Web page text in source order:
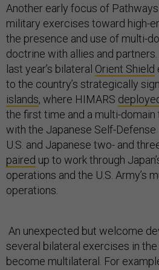
Another early focus of
military exercises toward high-
the presence and use of multi-
doctrine with allies and
last year’s bilateral Orient Shield
to the country’s strategically
islands, where HIMARS
the first time and a multi-domain
with the Japanese Self-Defense
U.S. and Japanese two- and
paired up to work through
operations and the U.S. Army’s
operations.
An unexpected but welcome
several bilateral exercises in
become multilateral. For